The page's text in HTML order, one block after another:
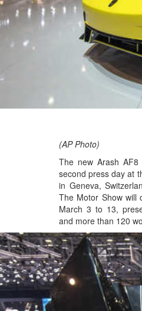
(AP Photo)
The new Arash
second press day at
in Geneva,
The Motor Show will
March 3 to 13,
and more than 120